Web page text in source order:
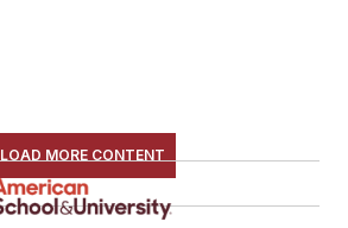
LOAD MORE CONTENT